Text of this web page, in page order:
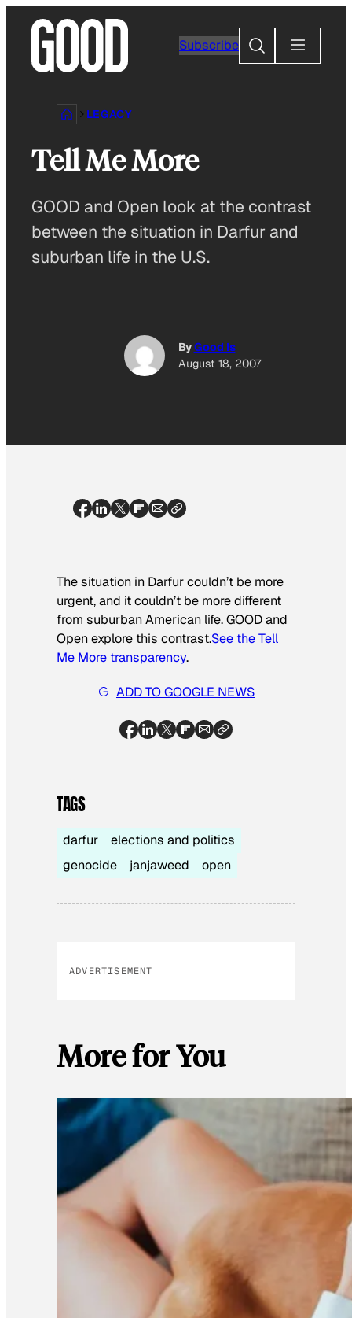
content
Subscribe
Search
LEGACY
Tell Me More
GOOD and Open look at the contrast
between the situation in Darfur and
suburban life in the U.S.
ByGood Is
August 18, 2007
The situation in Darfur couldn’t be more
urgent, and it couldn’t be more different
from suburban American life. GOOD and
Open explore this contrast.See the Tell
Me More transparency.
ADD TO GOOGLE NEWS
TAGS
darfur
elections and politics
genocide
janjaweed open
ADVERTISEMENT
More for You